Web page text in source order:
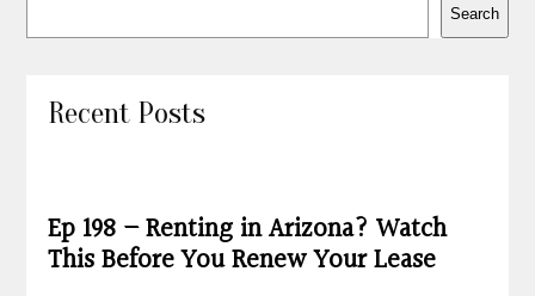
Search
Recent Posts
Ep 198 – Renting in Arizona? Watch
This Before You Renew Your Lease